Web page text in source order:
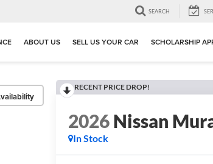
SEARCH
ABOUT US SELL US YOUR CAR SCHOLARSHIP
RECENT PRICE DROP!
2026Nissan
In Stock